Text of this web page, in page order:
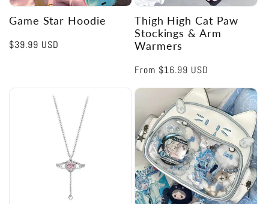
Game Star Hoodie
Regular
$39.99 USD
Thigh High Cat Paw
Stockings & Arm
Warmers
Regular
From $16.99 USD